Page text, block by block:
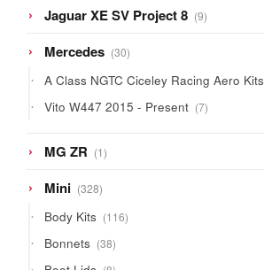
Jaguar XE SV Project 8 99
products
Mercedes 3030
products
A Class NGTC Ciceley Racing Aero Kits
Vito W447 2015 - Present 77
products
MG ZR 11
product
Mini 328328
products
Body Kits 116116
products
Bonnets 3838
products
8